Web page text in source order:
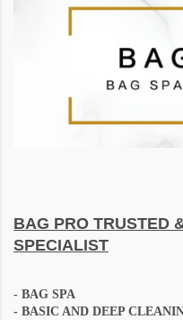
BAG PRO TRUSTED
SPECIALIST
- BAG SPA
- BASIC AND DEEP